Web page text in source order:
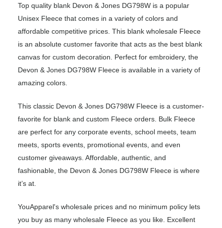
Top quality blank Devon & Jones DG798W is a popular
Unisex Fleece that comes in a variety of colors and
affordable competitive prices. This blank wholesale Fleece
is an absolute customer favorite that acts as the best blank
canvas for custom decoration. Perfect for embroidery, the
Devon & Jones DG798W Fleece is available in a variety of
amazing colors.
This classic Devon & Jones DG798W Fleece is a customer-
favorite for blank and custom Fleece orders. Bulk Fleece
are perfect for any corporate events, school meets, team
meets, sports events, promotional events, and even
customer giveaways. Affordable, authentic, and
fashionable, the Devon & Jones DG798W Fleece is where
it’s at.
YouApparel's wholesale prices and no minimum policy lets
you buy as many wholesale Fleece as you like. Excellent